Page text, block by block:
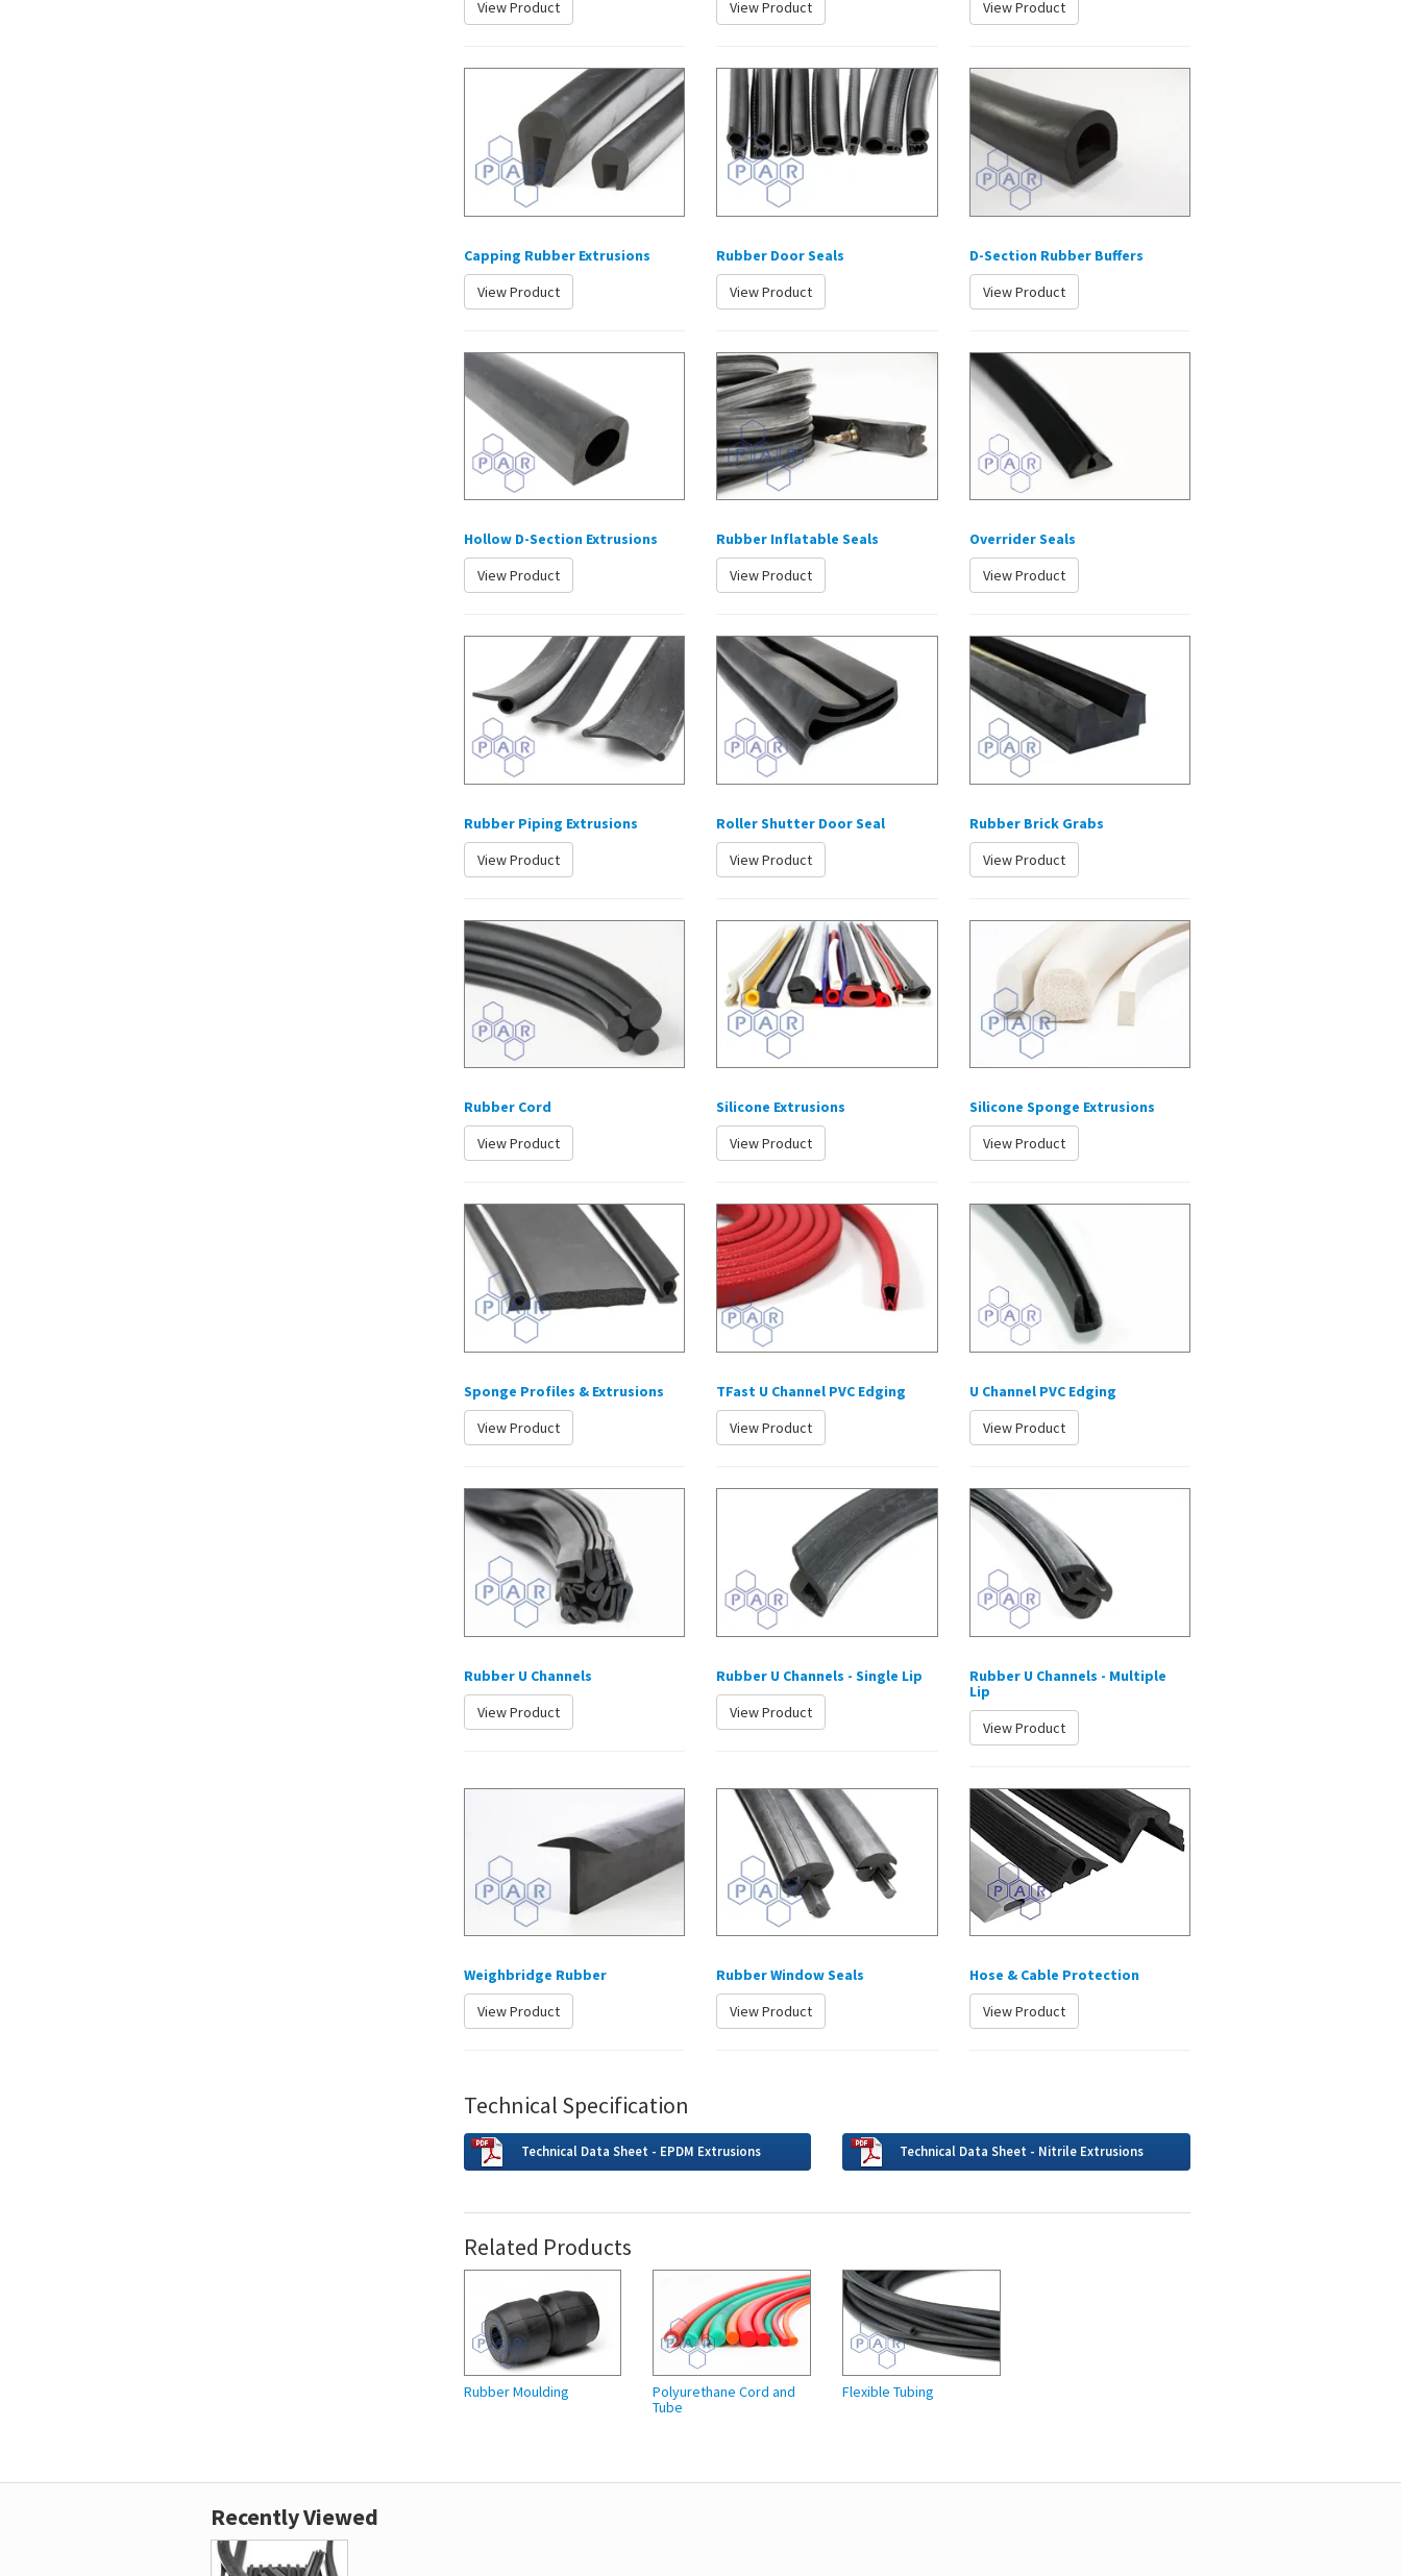
View Product
View Product
View Product
Capping Rubber Extrusions
View Product
Rubber Door Seals
View Product
D-Section Rubber Buffers
View Product
Hollow D-Section Extrusions
View Product
Rubber Inflatable Seals
View Product
Overrider Seals
View Product
Rubber Piping Extrusions
View Product
Roller Shutter Door Seal
View Product
Rubber Brick Grabs
View Product
Rubber Cord
View Product
Silicone Extrusions
View Product
Silicone Sponge Extrusions
View Product
Sponge Profiles & Extrusions
View Product
TFast U Channel PVC Edging
View Product
U Channel PVC Edging
View Product
Rubber U Channels
View Product
Rubber U Channels - Single Lip
View Product
Rubber U Channels - Multiple
Lip
View Product
Weighbridge Rubber
View Product
Rubber Window Seals
View Product
Hose & Cable Protection
View Product
Technical Specification
Technical Data Sheet - EPDM Extrusions Technical Data Sheet - Nitrile Extrusions
Related Products
Rubber Moulding
Polyurethane Cord and
Tube
Flexible Tubing
Recently Viewed